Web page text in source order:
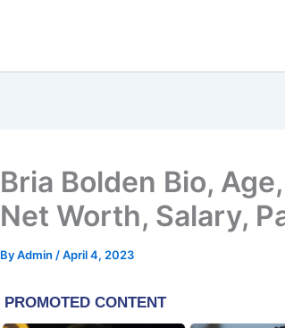
Bria Bolden Bio,
Net Worth, Salary,
ByAdmin /April 4, 2023